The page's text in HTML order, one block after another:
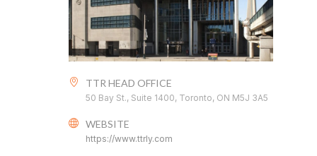
TTR HEAD OFFICE
50 Bay St., Suite 1400, Toronto, ON M5J 3A5
WEBSITE
https://www.ttrly.com